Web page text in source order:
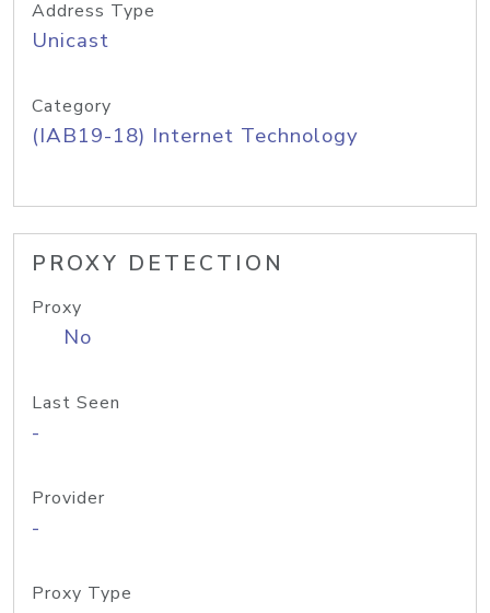
Address Type
Unicast
Category
(IAB19-18) Internet Technology
PROXY DETECTION
Proxy
No
Last Seen
-
Provider
-
Proxy Type